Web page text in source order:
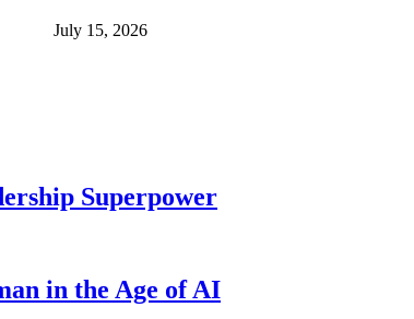
July 15, 2026
Superpower
in the Age of AI